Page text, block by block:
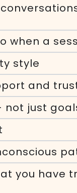
when a
style
and
not just
you have